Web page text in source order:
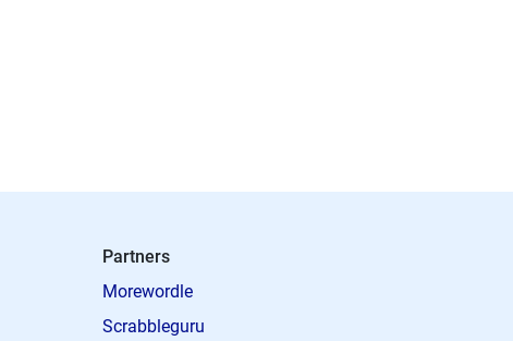
Partners
Morewordle
Scrabbleguru